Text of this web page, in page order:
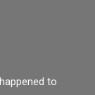
to